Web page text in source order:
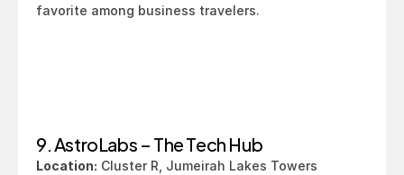
favorite among business travelers.
9. AstroLabs – The Tech Hub
Location: Cluster R, Jumeirah Lakes Towers